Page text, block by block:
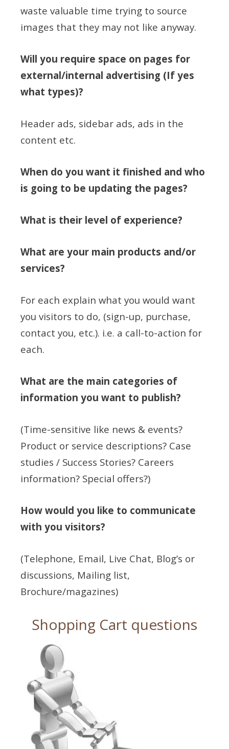
waste valuable time trying to source
images that they may not like anyway.
Will you require space on pages for
external/internal advertising (If yes
what types)?
Header ads, sidebar ads, ads in the
content etc.
When do you want it finished and who
is going to be updating the pages?
What is their level of experience?
What are your main products and/or
services?
For each explain what you would want
you visitors to do, (sign-up, purchase,
contact you, etc.). i.e. a call-to-action for
each.
What are the main categories of
information you want to publish?
(Time-sensitive like news & events?
Product or service descriptions? Case
studies / Success Stories? Careers
information? Special offers?)
How would you like to communicate
with you visitors?
(Telephone, Email, Live Chat, Blog’s or
discussions, Mailing list,
Brochure/magazines)
Shopping Cart questions